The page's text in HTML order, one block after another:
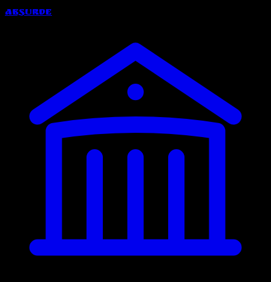
Absurde